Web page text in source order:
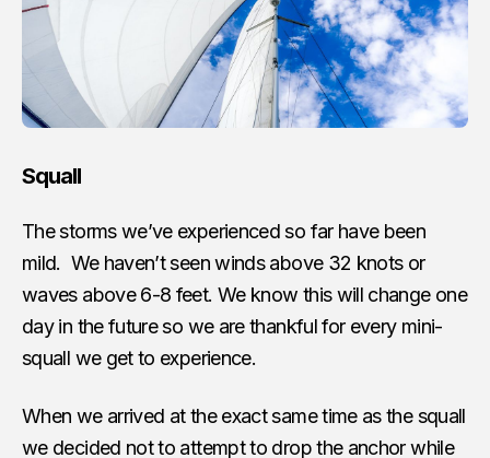
Squall
The storms we’ve experienced so far have been
mild. We haven’t seen winds above 32 knots or
waves above 6-8 feet. We know this will change one
day in the future so we are thankful for every mini-
squall we get to experience.
When we arrived at the exact same time as the squall
we decided not to attempt to drop the anchor while